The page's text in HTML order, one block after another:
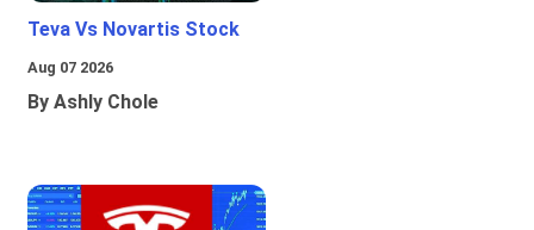
Teva Vs Novartis Stock
Aug 07 2026
By Ashly Chole